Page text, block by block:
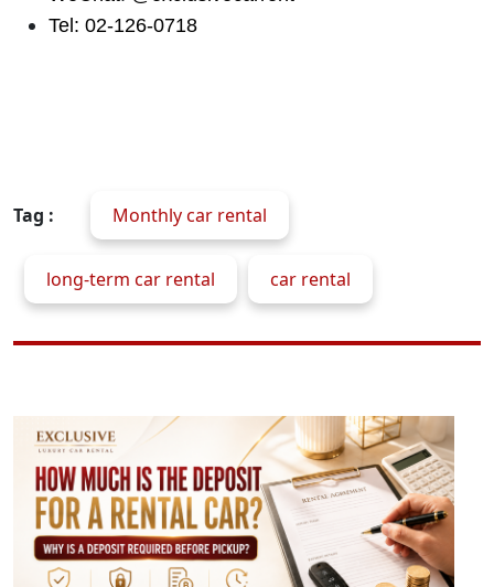
Tel: 02-126-0718
Tag : Monthly car rental
long-term car rental car rental